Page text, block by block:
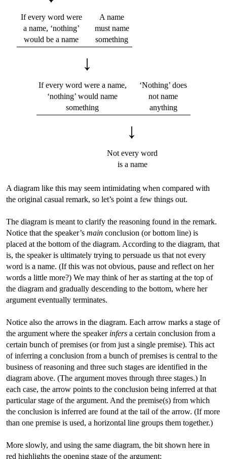
If every word were
a name, ‘nothing’
would be a name
A name
must name
something
↓
If every word were a name,
‘nothing’ would name
something
‘Nothing’ does
not name
anything
↓
Not every word
is a name
A diagram like this may seem intimidating when compared with
the original casual remark, so let’s point a few things out.
The diagram is meant to clarify the reasoning found in the remark.
Notice that the speaker’smain conclusion (or bottom line) is
placed at the bottom of the diagram. According to the diagram, that
is, the speaker is ultimately trying to persuade us that not every
word is a name. (If this was not obvious, pause and reflect on her
words a little more?) We may think of her as starting at the top of
the diagram and gradually descending to the bottom, where her
argument eventually terminates.
Notice also the arrows in the diagram. Each arrow marks a stage of
the argument where the speaker infers a certain conclusion from a
certain bunch of premises (or from just a single premise). This act
of inferring a conclusion from a bunch of premises is central to the
business of reasoning and three such stages are identified in the
diagram above. (The argument moves through three stages.) In
each case, the arrow points to the conclusion being inferred at that
particular stage of the argument. And the premise(s) from which
the conclusion is inferred are found at the tail of the arrow. (If more
than one premise is used, a horizontal line groups them together.)
More slowly, and using the same diagram, the bit shown here in
red highlights the opening stage of the argument: